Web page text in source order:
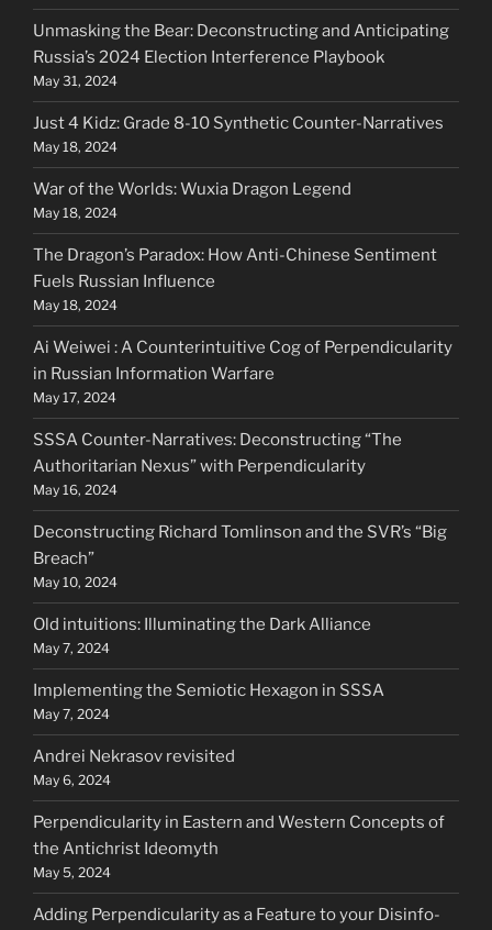
Unmasking the Bear: Deconstructing and Anticipating
Russia’s 2024 Election Interference Playbook
May 31, 2024
Just 4 Kidz: Grade 8-10 Synthetic Counter-Narratives
May 18, 2024
War of the Worlds: Wuxia Dragon Legend
May 18, 2024
The Dragon’s Paradox: How Anti-Chinese Sentiment
Fuels Russian Influence
May 18, 2024
Ai Weiwei : A Counterintuitive Cog of Perpendicularity
in Russian Information Warfare
May 17, 2024
SSSA Counter-Narratives: Deconstructing “The
Authoritarian Nexus” with Perpendicularity
May 16, 2024
Deconstructing Richard Tomlinson and the SVR’s “Big
Breach”
May 10, 2024
Old intuitions: Illuminating the Dark Alliance
May 7, 2024
Implementing the Semiotic Hexagon in SSSA
May 7, 2024
Andrei Nekrasov revisited
May 6, 2024
Perpendicularity in Eastern and Western Concepts of
the Antichrist Ideomyth
May 5, 2024
Adding Perpendicularity as a Feature to your Disinfo-